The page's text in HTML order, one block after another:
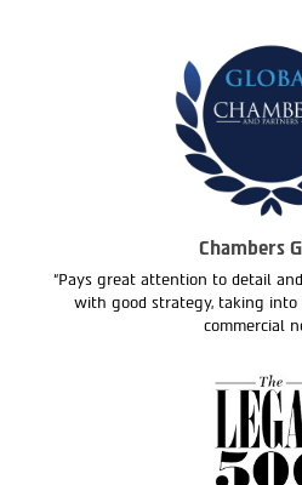
Chambers
“Pays great attention to detail
with good strategy, taking into
commercial